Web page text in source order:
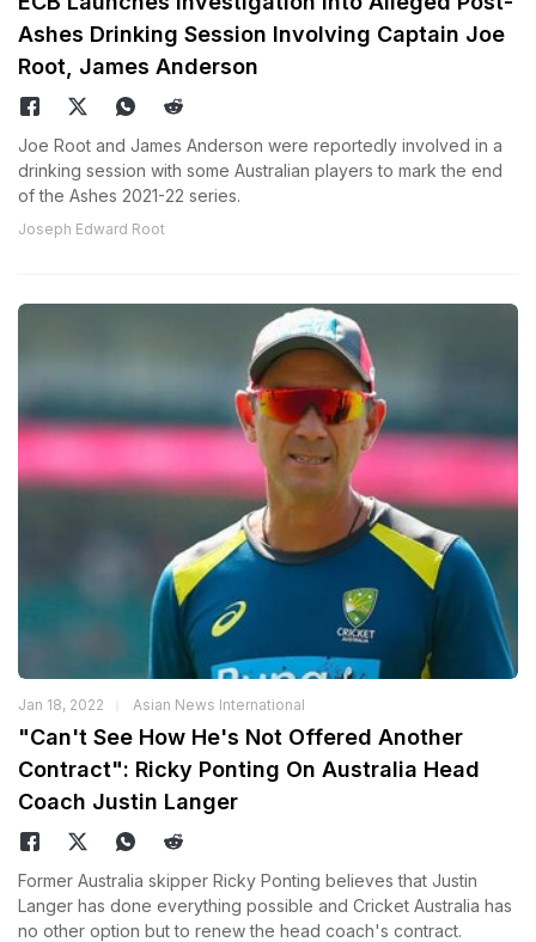
Ashes Drinking Session Involving Captain Joe
Root, James Anderson
Joe Root and James Anderson were reportedly involved in a
drinking session with some Australian players to mark the end
of the Ashes 2021-22 series.
Joseph Edward Root
Jan 18, 2022 Asian News International
"Can't See How He's Not Offered Another
Contract": Ricky Ponting On Australia Head
Coach Justin Langer
Former Australia skipper Ricky Ponting believes that Justin
Langer has done everything possible and Cricket Australia has
no other option but to renew the head coach's contract.